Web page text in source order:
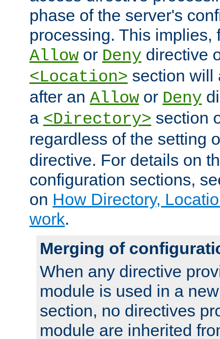
phase of the server's
processing. This implies,
Allow or Deny directive
<Location> section will
after an Allow or Deny
a <Directory> section
regardless of the setting
directive. For details on
configuration sections,
on How Directory,
work.
Merging of
When any directive
module is used in a
section, no directives
module are inherited